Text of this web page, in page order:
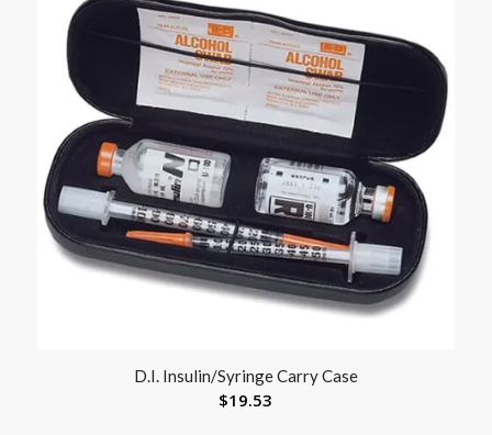
D.I. Insulin/Syringe Carry Case
$19.53